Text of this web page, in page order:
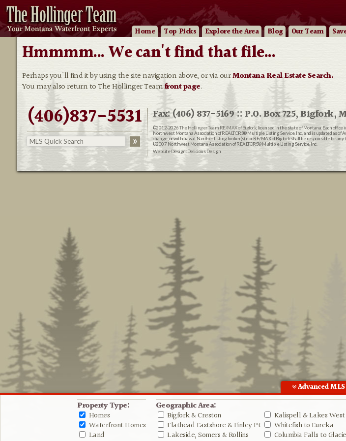
Home Top Picks Explorethe Area Blog OurTeam
Advanced MLS
Property Type:
Homes
Waterfront Homes
Land
Geographic Area:
Bigfork & Creston
Flathead Eastshore & Finley Pt
Lakeside, Somers & Rollins
Kalispell & Lakes West
Whitefish to Eureka
Columbia Falls to
Hmmmm... We can't find that file...
Perhaps you'll find it by using the site navigation above, or via ourMontana Real Estate Search.
You may also return to The Hollinger Teamfront page.
(406)837-5531 Fax: (406) 837-5169 :: P.O. Box 725, Bigfork,
©2012-2026The Hollinger Team RE/MAX of Bigfork, licensed in the state of Montana. Each
Northwest Montana Association of REALTORS® Multiple Listing Service, Inc., and is updated as
change, or withdrawal. Neither listing broker(s) nor RE/MAX of Bigfork shall be responsible for
©2007 Northwest Montana Association of REALTORS® Multiple Listing Service, Inc.
Website Design:Delicious Design